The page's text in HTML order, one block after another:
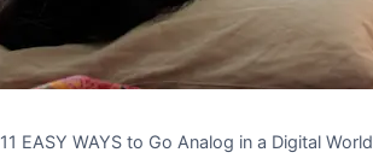
11 EASY WAYS to Go Analog in a Digital World